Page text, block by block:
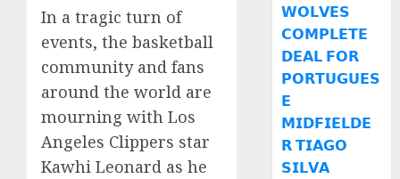
In a tragic turn of
events, the basketball
community and fans
around the world are
mourning with Los
Angeles Clippers star
Kawhi Leonard as he
𝗪𝗢𝗟𝗩𝗘𝗦
𝗖𝗢𝗠𝗣𝗟𝗘𝗧𝗘
𝗗𝗘𝗔𝗟 𝗙𝗢𝗥
𝗣𝗢𝗥𝗧𝗨𝗚𝗨𝗘𝗦
𝗘
𝗠𝗜𝗗𝗙𝗜𝗘𝗟𝗗𝗘
𝗥 𝗧𝗜𝗔𝗚𝗢
𝗦𝗜𝗟𝗩𝗔